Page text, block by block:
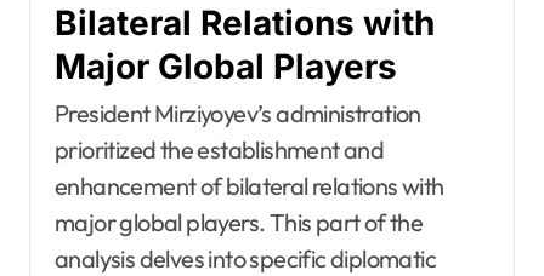
Bilateral Relations with
Major Global Players
President Mirziyoyev’s administration
prioritized the establishment and
enhancement of bilateral relations with
major global players. This part of the
analysis delves into specific diplomatic